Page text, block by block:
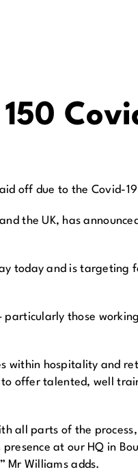
off due to the Covid-
the UK, has
today and is targeting
those
within hospitality and
offer talented, well
all parts of the
at our HQ in
Mr Williams adds.